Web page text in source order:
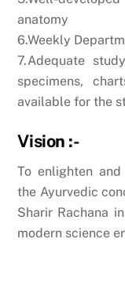
anatomy
6.Weekly
7.Adequate
specimens,
available for the
Vision :-
To enlighten and
the Ayurvedic
Sharir Rachana
modern science